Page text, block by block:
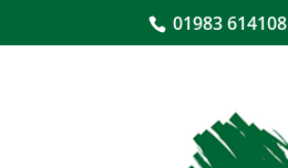
01983 614108